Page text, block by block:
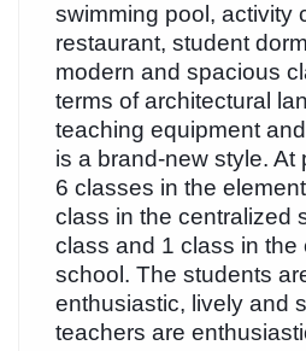
swimming pool, activity
restaurant, student
modern and spacious
terms of architectural
teaching equipment
is a brand-new style. At
6 classes in the
class in the centralized
class and 1 class in the
school. The students
enthusiastic, lively and
teachers are